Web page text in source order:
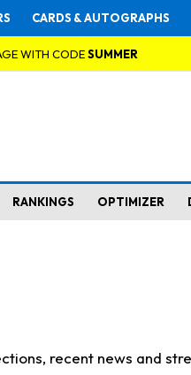
CARDS & AUTOGRAPHS
WITH CODESUMMER
RANKINGS OPTIMIZER
recent news and